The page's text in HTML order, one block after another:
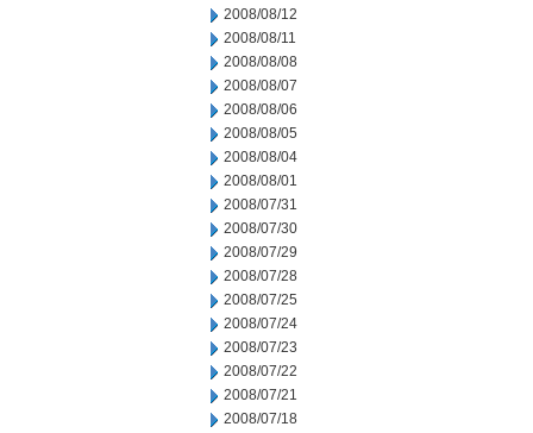
2008/08/12
2008/08/11
2008/08/08
2008/08/07
2008/08/06
2008/08/05
2008/08/04
2008/08/01
2008/07/31
2008/07/30
2008/07/29
2008/07/28
2008/07/25
2008/07/24
2008/07/23
2008/07/22
2008/07/21
2008/07/18